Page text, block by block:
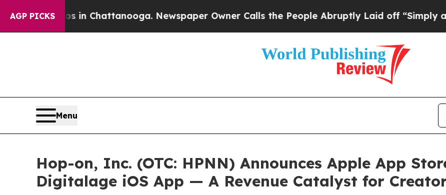
AGP PICKS
Chaos in Chattanooga. Newspaper Owner Calls the People Abruptly Laid off “Simply a Math
Menu
Hop-on, Inc. (OTC: HPNN) Announces Apple App
Digitalage iOS App — A Revenue Catalyst for